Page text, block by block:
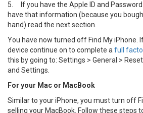
5.
If you have the Apple ID and
have that information (because you
hand) read the next section.
You have now turned off Find My iPhone.
device continue on to complete a full
this by going to: Settings > General >
and Settings.
For your Mac or MacBook
Similar to your iPhone, you must turn off
selling your MacBook. Follow these steps